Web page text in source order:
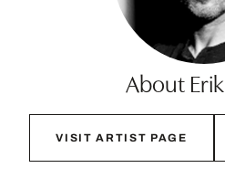
About
VISIT ARTIST PAGE